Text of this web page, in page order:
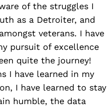
of the struggles I
as a Detroiter, and
veterans. I have
pursuit of excellence
quite the journey!
I have learned in my
I have learned to stay
humble, the data